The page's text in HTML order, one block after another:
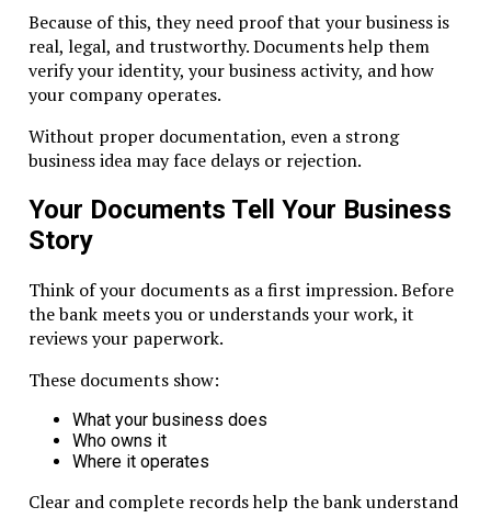
banks in the UAE and nearby jurisdictions accept RAK ICC
entities.
Documents Required
Banks generally require:
Company incorporation certificate
Memorandum and Articles of Association
Shareholder and director IDs
Proof of business purpose
Tips for Smooth Banking
Limit layers of ownership
Maintain clean corporate records
Banks review ownership, purpose, and transaction history
before approval. Clear documentation accelerates
Because of this, they need proof that your business is
real, legal, and trustworthy. Documents help them
verify your identity, your business activity, and how
your company operates.
Without proper documentation, even a strong
business idea may face delays or rejection.
Your Documents Tell Your Business
Story
Think of your documents as a first impression. Before
the bank meets you or understands your work, it
reviews your paperwork.
These documents show:
What your business does
Who owns it
Where it operates
Clear and complete records help the bank understand